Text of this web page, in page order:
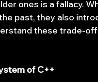
ones is a fallacy.
past, they also
these trade-
of C++